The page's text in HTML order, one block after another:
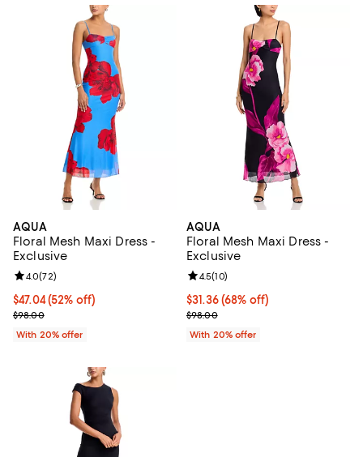
AQUA
Floral Mesh Maxi Dress -
Exclusive
$47.04; 52% off; undefined;
$47.04(52% off)
Current sale price $58.80; Previous price $98.00;
$98.00
Review rating: 4.0 out of 5; 72 reviews;
4.0(72)
With 20% offer
AQUA
Floral Mesh Maxi Dress -
Exclusive
$31.36; 68% off; undefined;
$31.36(68% off)
Current sale price $39.20;
$98.00
Review rating: 4.5 out of 5; 10
4.5(10)
With 20% offer